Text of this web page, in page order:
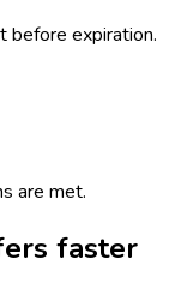
before expiration.
are met.
faster